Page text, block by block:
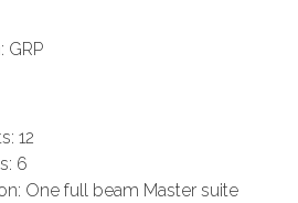
GRP
12
6
One full beam Master suite